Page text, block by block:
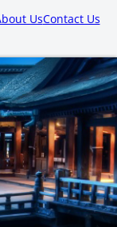
UsContact Us